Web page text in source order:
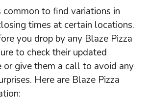
common to find variations in
times at certain locations.
you drop by any Blaze Pizza
to check their updated
or give them a call to avoid any
Here are Blaze Pizza